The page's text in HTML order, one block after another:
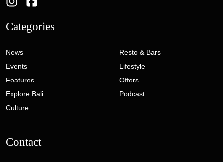
Categories
News
Events
Features
Explore Bali
Culture
Resto & Bars
Lifestyle
Offers
Podcast
Contact